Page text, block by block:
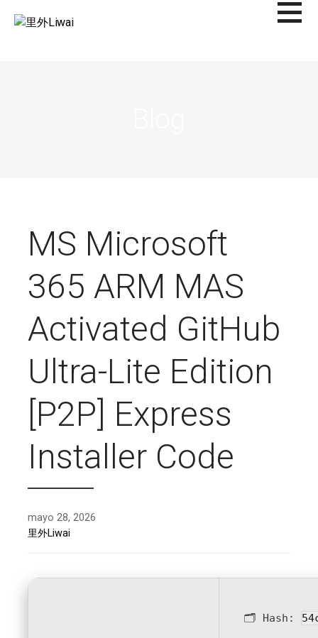
MS Microsoft
365 ARM MAS
Activated GitHub
Ultra-Lite Edition
[P2P] Express
Installer Code
mayo 28, 2026
里外Liwai
🗂 Hash: